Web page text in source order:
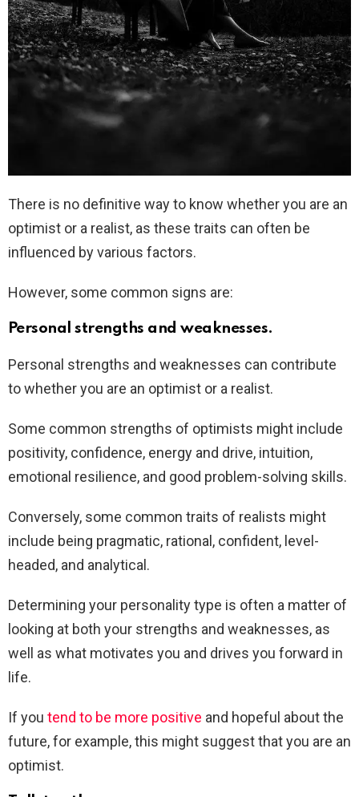
There is no definitive way to know whether you are an
optimist or a realist, as these traits can often be
influenced by various factors.
However, some common signs are:
Personal strengths and weaknesses.
Personal strengths and weaknesses can contribute
to whether you are an optimist or a realist.
Some common strengths of optimists might include
positivity, confidence, energy and drive, intuition,
emotional resilience, and good problem-solving skills.
Conversely, some common traits of realists might
include being pragmatic, rational, confident, level-
headed, and analytical.
Determining your personality type is often a matter of
looking at both your strengths and weaknesses, as
well as what motivates you and drives you forward in
life.
If you tend to be more positive and hopeful about the
future, for example, this might suggest that you are an
optimist.